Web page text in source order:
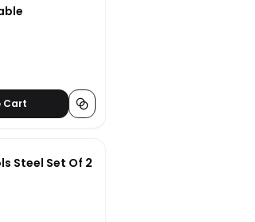
Cart
Steel Set Of 2